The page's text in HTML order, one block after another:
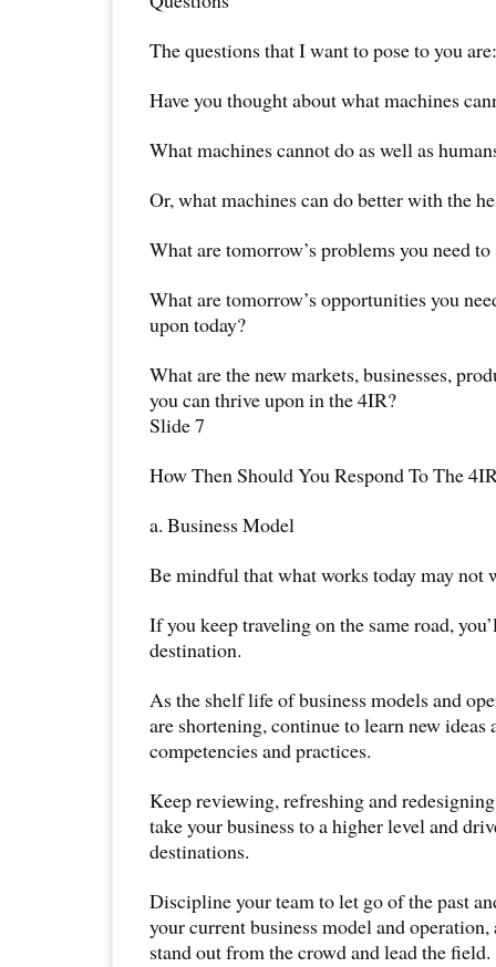
The questions that I want to pose to you are:
Have you thought about what machines
What machines cannot do as well as
Or, what machines can do better with the
What are tomorrow’s problems you need
What are tomorrow’s opportunities you
upon today?
What are the new markets, businesses,
you can thrive upon in the 4IR?
Slide 7
How Then Should You Respond To The
a. Business Model
Be mindful that what works today may not
If you keep traveling on the same road,
destination.
As the shelf life of business models and
are shortening, continue to learn new ideas
competencies and practices.
Keep reviewing, refreshing and
take your business to a higher level and
destinations.
Discipline your team to let go of the past
your current business model and
stand out from the crowd and lead the field.